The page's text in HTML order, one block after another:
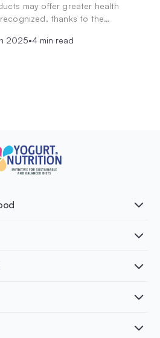
may offer greater health
thanks to the…
2025•4 min read